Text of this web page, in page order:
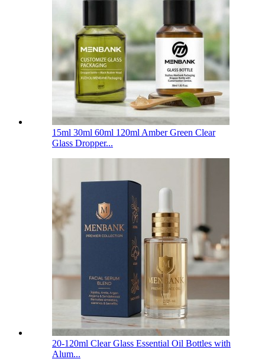
15ml 30ml 60ml 120ml Amber Green Clear
Glass Dropper...
20-120ml Clear Glass Essential Oil Bottles with
Alum...